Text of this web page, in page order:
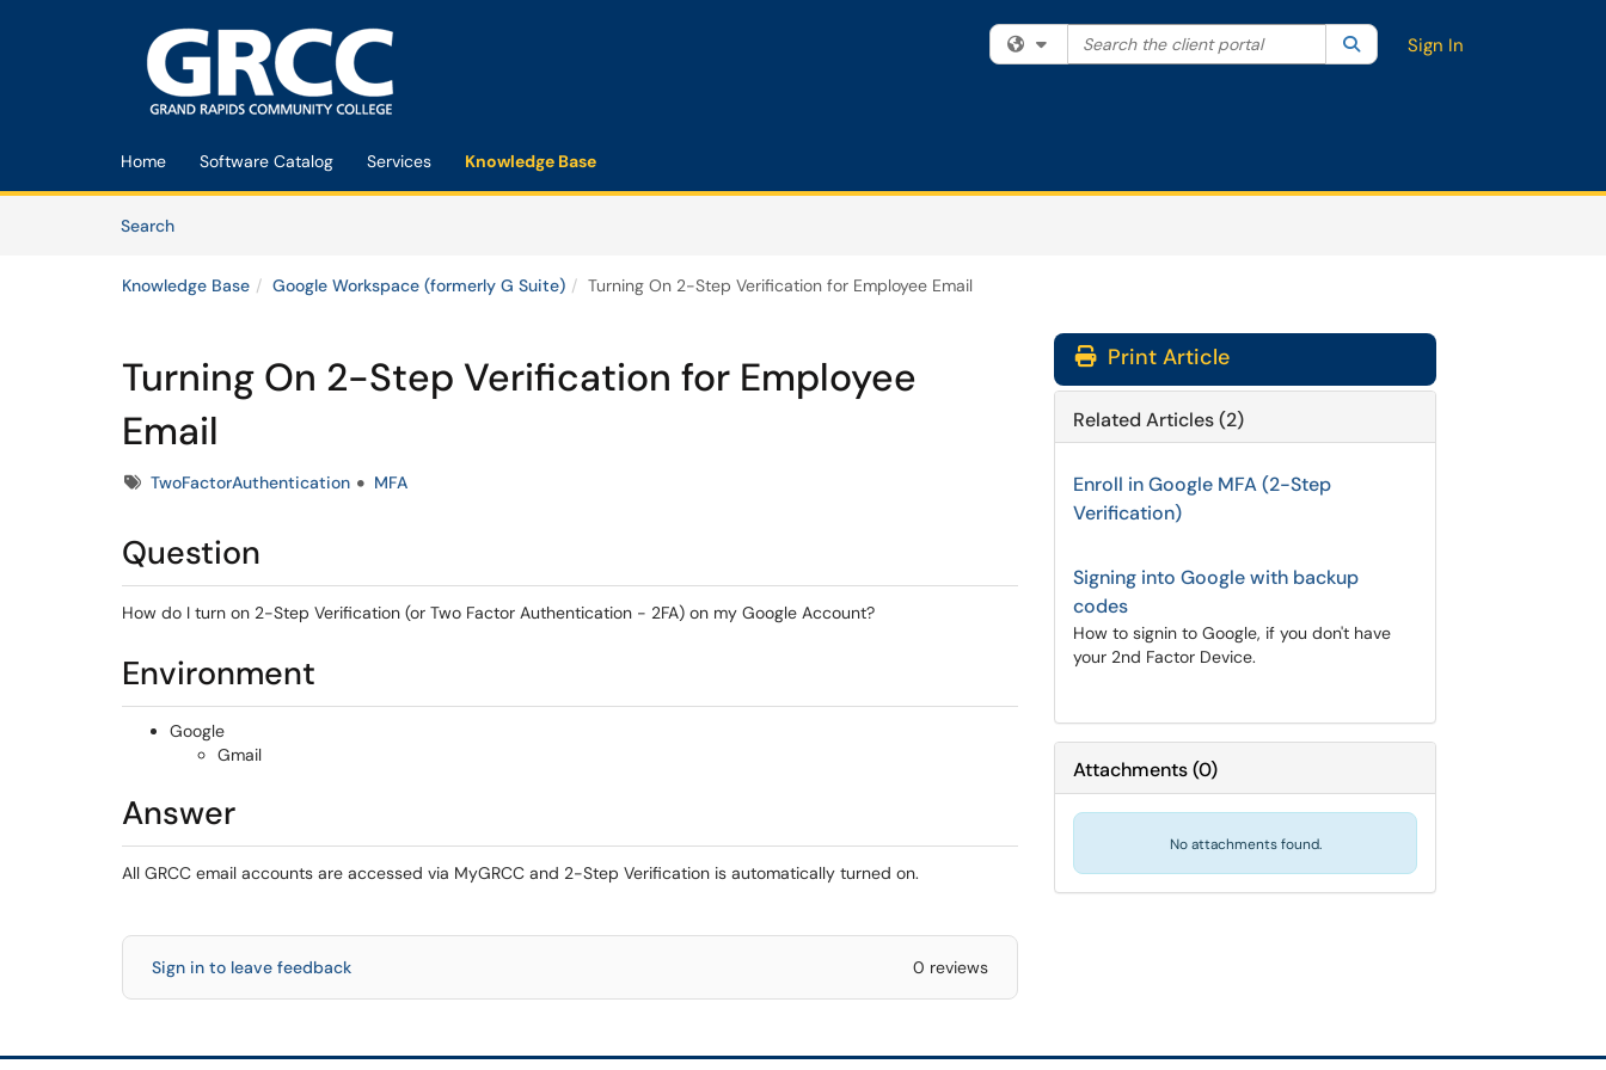
Filter your search by category. Current category:All
Search the client portal SearchSign In
Home Software Catalog Services Knowledge Base
SearchArticles
Knowledge Base Google Workspace (formerly G Suite) Turning On 2-Step Verification for Employee Email
Turning On 2-Step Verification for Employee
Email
TagsTwoFactorAuthentication MFA
Question
How do I turn on 2-Step Verification (or Two Factor Authentication - 2FA) on my Google Account?
Environment
Google
Gmail
Answer
All GRCC email accounts are accessed via MyGRCC and 2-Step Verification is automatically turned on.
Sign in to leave feedback 0 reviews
Print Article
Related Articles (2)
Enroll in Google MFA (2-Step
Verification)
Signing into Google with backup
codes
How to signin to Google, if you don't have
your 2nd Factor Device.
Attachments(0)
No attachments found.